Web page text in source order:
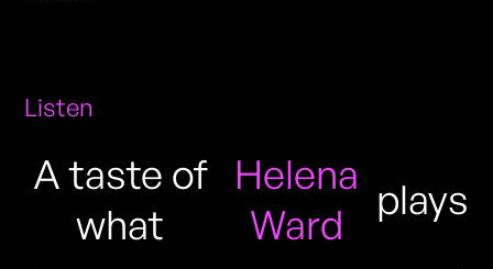
Listen
A taste of
what
Helena
Ward
plays